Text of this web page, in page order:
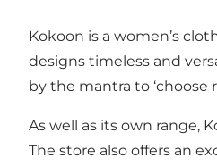
Kokoon is a women’s
designs timeless and
by the mantra to ‘choose
As well as its own range,
The store also offers an